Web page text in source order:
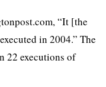
“It [the
in 2004.” The
22 executions of